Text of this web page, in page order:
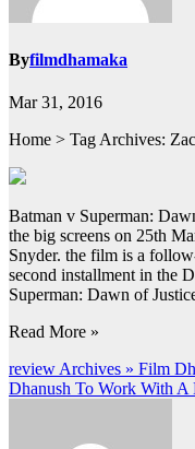
Byfilmdhamaka
Mar 31, 2016
Home > Tag Archives:
Batman v Superman:
the big screens on 25th
Snyder. the film is a
second installment in the
Superman: Dawn of
Read More »
Post
navigation
review Archives » Film
Dhanush To Work With